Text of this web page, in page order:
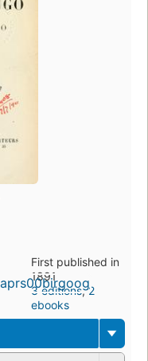
First published in
1891
3 editions,2
ebooks